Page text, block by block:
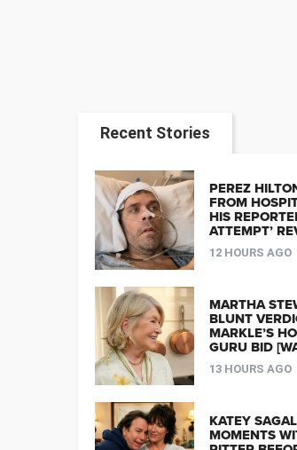
Recent Stories
PEREZ
FROM
HIS
ATTEMPT’
12 HOURS AGO
MARTHA
BLUNT
MARKLE’S
GURU BID
13 HOURS AGO
KATEY
MOMENTS